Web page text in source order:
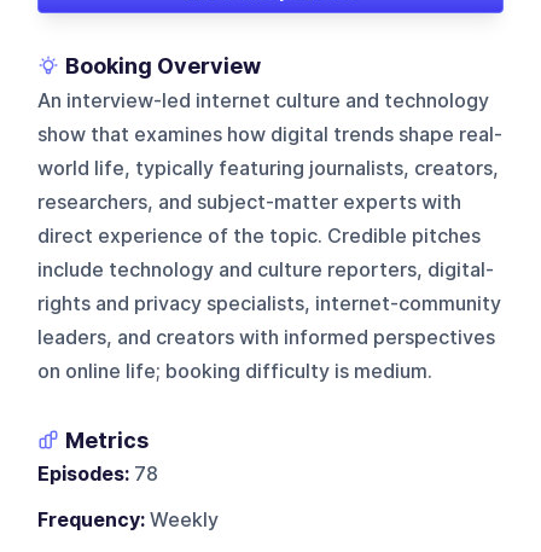
Booking Overview
An interview-led internet culture and technology
show that examines how digital trends shape real-
world life, typically featuring journalists, creators,
researchers, and subject-matter experts with
direct experience of the topic. Credible pitches
include technology and culture reporters, digital-
rights and privacy specialists, internet-community
leaders, and creators with informed perspectives
on online life; booking difficulty is medium.
Metrics
Episodes: 78
Frequency: Weekly